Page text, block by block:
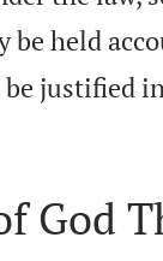
be held
justified
God